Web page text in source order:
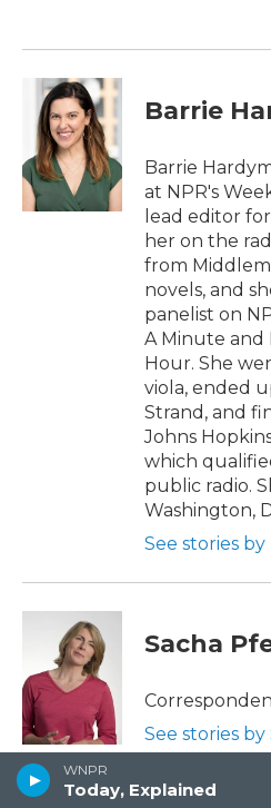
WNPR
Today, Explained
k
n
Barrie
Barrie
at NPR's
lead editor
her on the
from
novels, and
panelist on
A Minute
Hour. She
viola, ended
Strand, and
Johns
which
public radio.
Washington,
See stories
Sacha
See stories